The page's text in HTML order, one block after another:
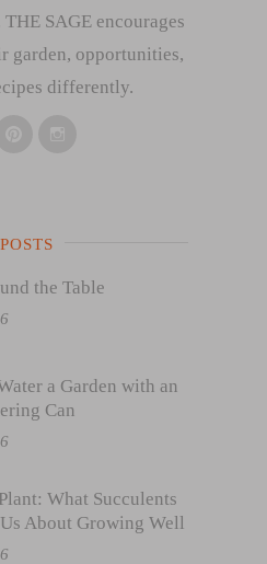
SAGE encourages
garden, opportunities,
differently.
the Table
a Garden with an
Can
What Succulents
About Growing Well